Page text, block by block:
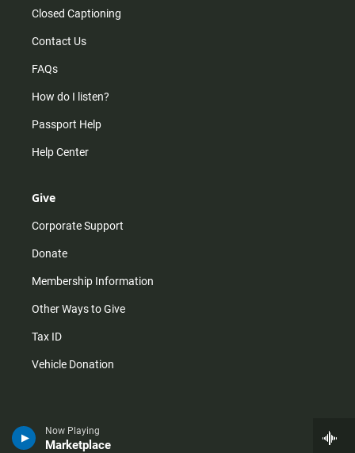
Now Playing
Marketplace
Closed Captioning
Contact Us
FAQs
How do I listen?
Passport Help
Help Center
Give
Corporate Support
Donate
Membership Information
Other Ways to Give
Tax ID
Vehicle Donation